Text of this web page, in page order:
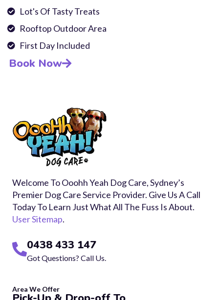
Lot's Of Tasty Treats
Rooftop Outdoor Area
First Day Included
Book Now
Welcome To Ooohh Yeah Dog Care, Sydney’s
Premier Dog Care Service Provider. Give Us A Call
Today To Learn Just What All The Fuss Is About.
User Sitemap.
0438 433 147
Got Questions? Call Us.
Area We Offer